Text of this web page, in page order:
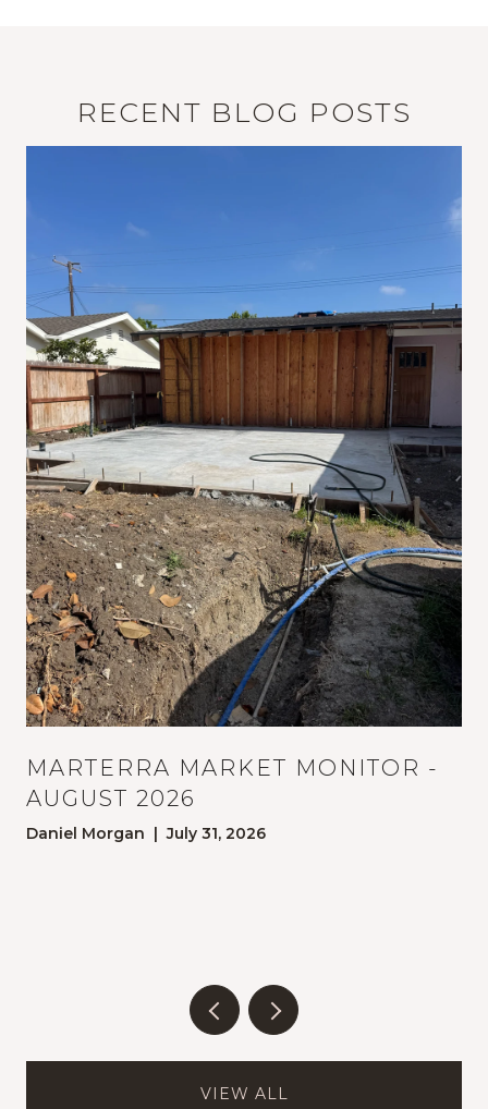
RECENT BLOG POSTS
MARTERRA MARKET MONITOR -
AUGUST 2026
Daniel Morgan | July 31, 2026
VIEW ALL